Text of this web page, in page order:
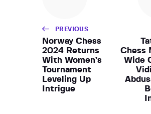
PREVIOUS
Norway Chess
2024 Returns
With Women’s
Tournament
Leveling Up
Intrigue
Chess
Wide